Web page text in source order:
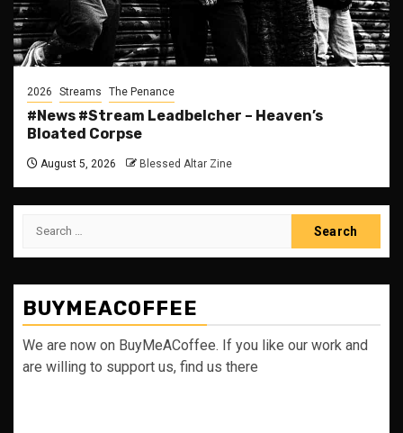
2026 Streams The Penance
#News #Stream Leadbelcher – Heaven’s
Bloated Corpse
August 5, 2026 Blessed Altar Zine
Search
BUYMEACOFFEE
We are now on BuyMeACoffee. If you like our work and
are willing to support us, find us there